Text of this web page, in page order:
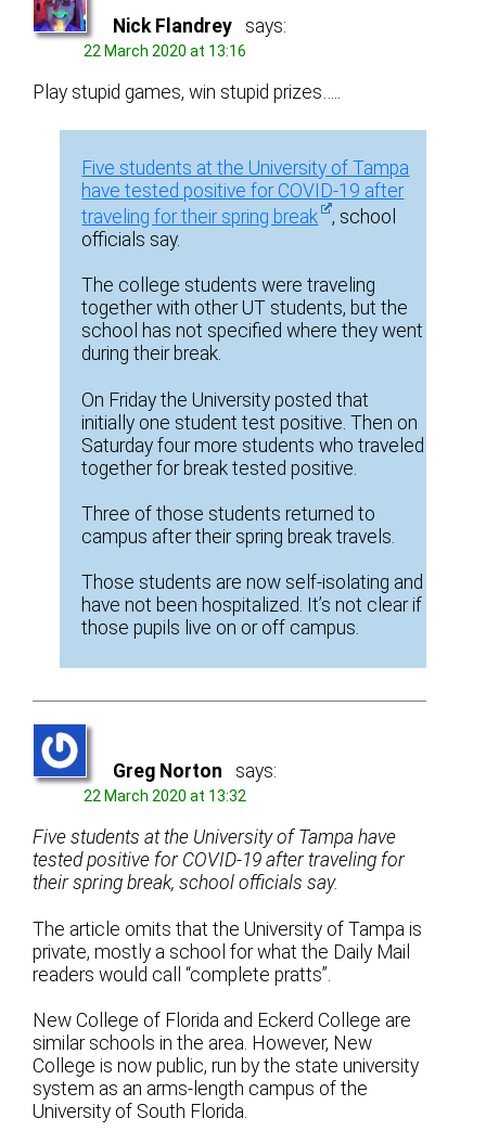
Nick Flandrey says:
22 March 2020 at 13:16
Play stupid games, win stupid prizes…..
Five students at the University of Tampa
have tested positive for COVID-19 after
traveling for their spring break
, school
officials say.
The college students were traveling
together with other UT students, but the
school has not specified where they went
during their break.
On Friday the University posted that
initially one student test positive. Then on
Saturday four more students who traveled
together for break tested positive.
Three of those students returned to
campus after their spring break travels.
Those students are now self-isolating and
have not been hospitalized. It’s not clear if
those pupils live on or off campus.
Greg Norton says:
22 March 2020 at 13:32
Five students at the University of Tampa have
tested positive for COVID-19 after traveling for
their spring break, school officials say.
The article omits that the University of Tampa is
private, mostly a school for what the Daily Mail
readers would call “complete pratts”.
New College of Florida and Eckerd College are
similar schools in the area. However, New
College is now public, run by the state university
system as an arms-length campus of the
University of South Florida.